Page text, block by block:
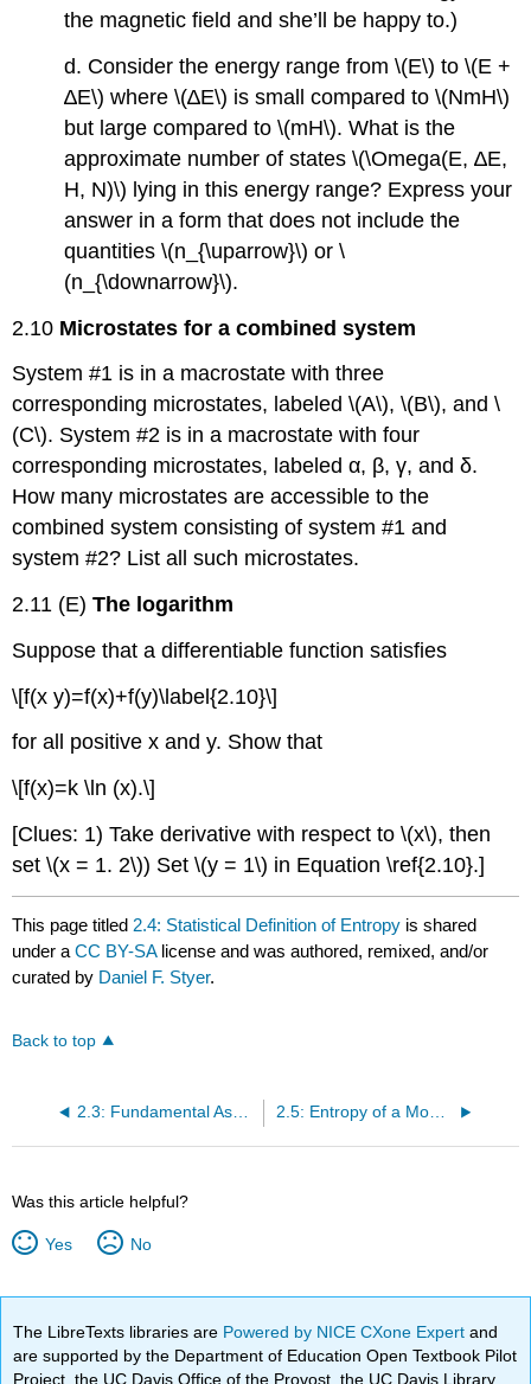
the magnetic field and she’ll be happy to.)
d. Consider the energy range from \(E\) to \(E +
∆E\) where \(∆E\) is small compared to \(NmH\)
but large compared to \(mH\). What is the
approximate number of states \(\Omega(E, ∆E,
H, N)\) lying in this energy range? Express your
answer in a form that does not include the
quantities \(n_{\uparrow}\) or \
(n_{\downarrow}\).
2.10 Microstates for a combined system
System #1 is in a macrostate with three
corresponding microstates, labeled \(A\), \(B\), and \
(C\). System #2 is in a macrostate with four
corresponding microstates, labeled α, β, γ, and δ.
How many microstates are accessible to the
combined system consisting of system #1 and
system #2? List all such microstates.
2.11 (E)The logarithm
Suppose that a differentiable function satisfies
\[f(x y)=f(x)+f(y)\label{2.10}\]
for all positive x and y. Show that
\[f(x)=k \ln (x).\]
[Clues: 1) Take derivative with respect to \(x\), then
set \(x = 1. 2\)) Set \(y = 1\) in Equation \ref{2.10}.]
This page titled 2.4: Statistical Definition of Entropy is shared
under aCC BY-SA license and was authored, remixed, and/or
curated by Daniel F. Styer.
Back to top
2.3: Fundamental Assumption 2.5: Entropy of a Monatomic Ideal Gas
Was this article helpful?
Yes No
The LibreTexts libraries are Powered by NICE CXone Expertand
are supported by the Department of Education Open Textbook Pilot
Project, the UC Davis Office of the Provost, the UC Davis Library,